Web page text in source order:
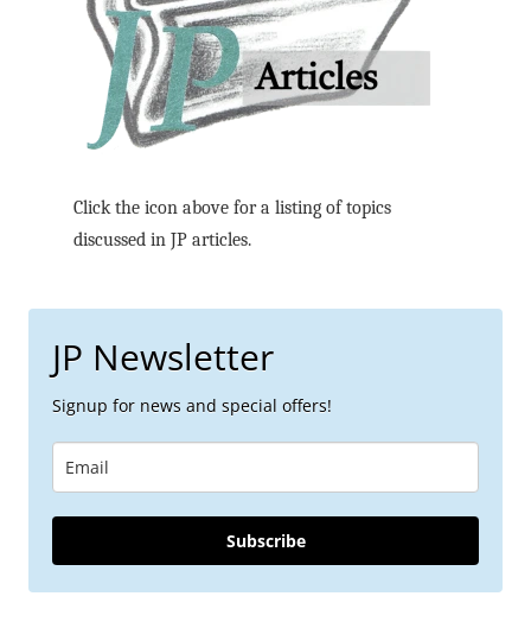
Click the icon above for a listing of topics
discussed in JP articles.
JP Newsletter
Signup for news and special offers!
Subscribe